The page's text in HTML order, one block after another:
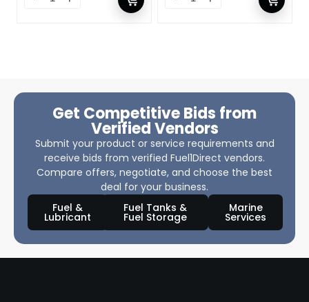
Get Competitive Bids from
Verified Vendors
Submit your product or service requirements and
receive bids from verified Fuel1Direct vendors.
Compare offers, negotiate, and choose the best
deal for your business.
Fuel &
Lubricant
Fuel Tanks &
Fuel Storage
Marine
Services